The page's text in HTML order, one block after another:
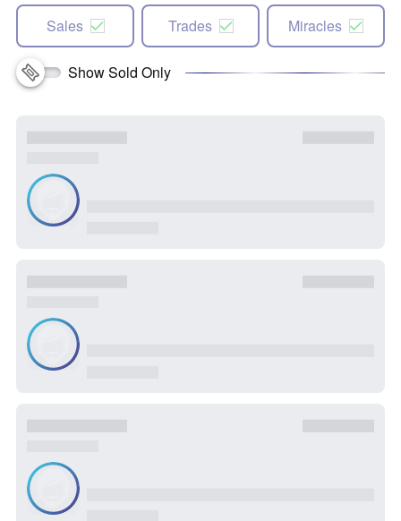
Sales Trades Miracles
Show Sold Only